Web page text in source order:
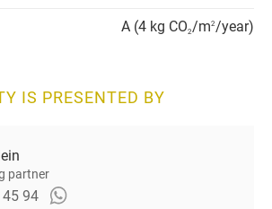
A (4 kg CO2 /m2 /year)
IS PRESENTED BY
partner
94